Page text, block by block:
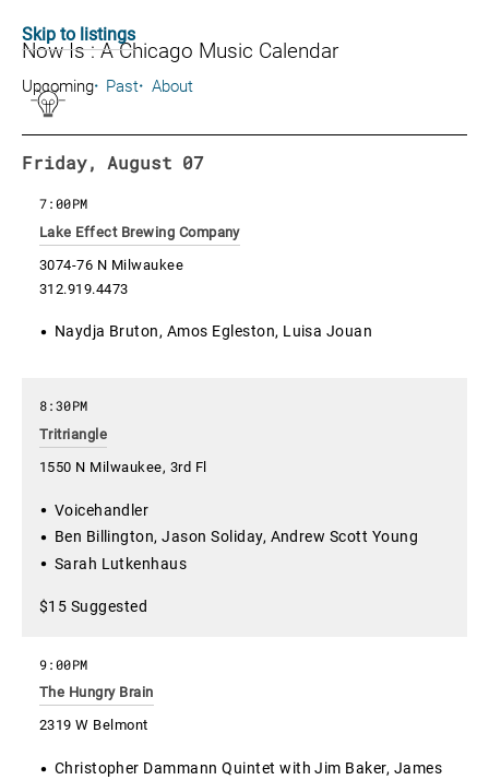
Skip to listings
Now Is : A Chicago Music Calendar
Upcoming Past About
Friday, August 07
Lake Effect Brewing Company
3074-76 N Milwaukee
312.919.4473
7:00PM
Naydja Bruton, Amos Egleston, Luisa Jouan
Tritriangle
1550 N Milwaukee, 3rd Fl
8:30PM
Voicehandler
Ben Billington, Jason Soliday, Andrew Scott Young
Sarah Lutkenhaus
$15 Suggested
The Hungry Brain
2319 W Belmont
9:00PM
Christopher Dammann Quintet with Jim Baker, James